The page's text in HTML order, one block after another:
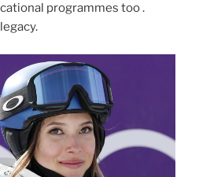
programmes too .